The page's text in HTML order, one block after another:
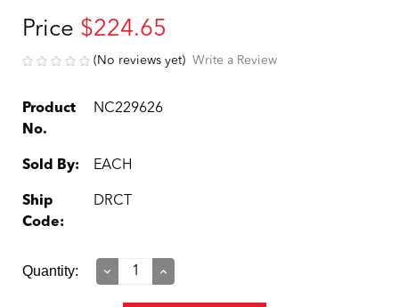
Price $224.65
(No reviews yet) Write a Review
Product
No.
NC229626
Sold By: EACH
Ship
Code:
DRCT
Current
Quantity:
Decrease
Increase